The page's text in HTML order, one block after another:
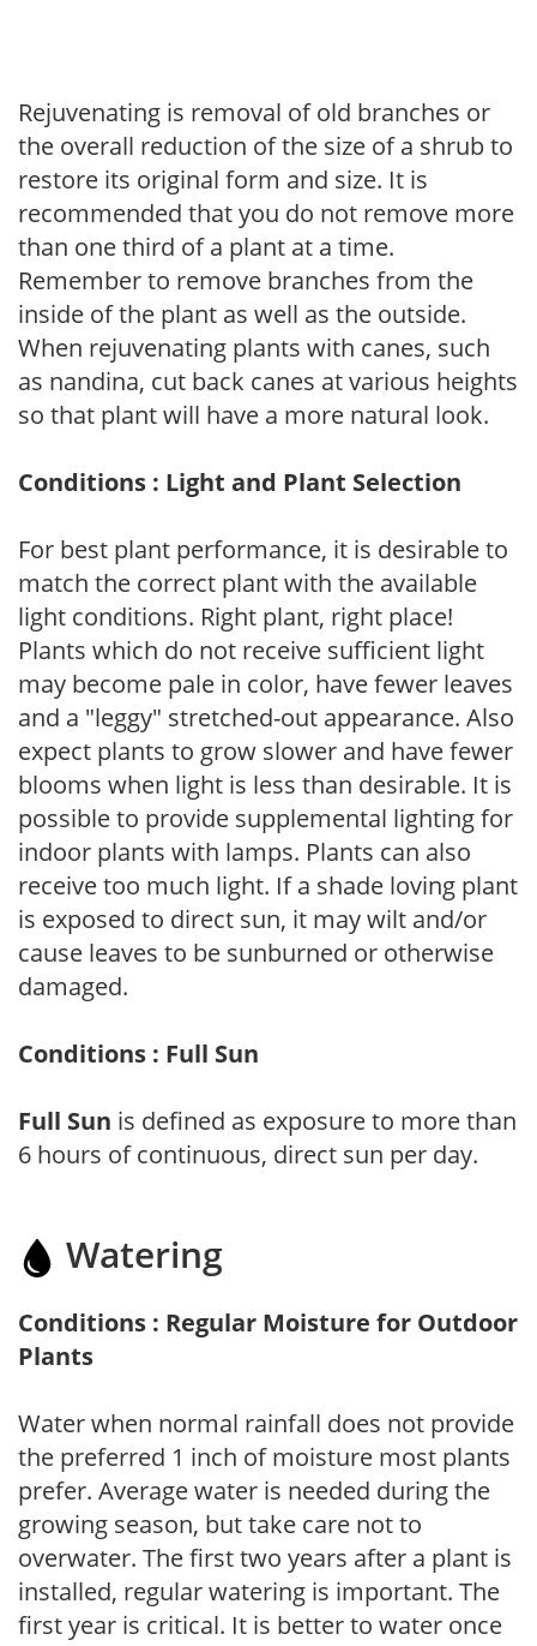
Rejuvenating is removal of old branches or
the overall reduction of the size of a shrub to
restore its original form and size. It is
recommended that you do not remove more
than one third of a plant at a time.
Remember to remove branches from the
inside of the plant as well as the outside.
When rejuvenating plants with canes, such
as nandina, cut back canes at various heights
so that plant will have a more natural look.
Conditions : Light and Plant Selection
For best plant performance, it is desirable to
match the correct plant with the available
light conditions. Right plant, right place!
Plants which do not receive sufficient light
may become pale in color, have fewer leaves
and a "leggy" stretched-out appearance. Also
expect plants to grow slower and have fewer
blooms when light is less than desirable. It is
possible to provide supplemental lighting for
indoor plants with lamps. Plants can also
receive too much light. If a shade loving plant
is exposed to direct sun, it may wilt and/or
cause leaves to be sunburned or otherwise
damaged.
Conditions : Full Sun
Full Sun is defined as exposure to more than
6 hours of continuous, direct sun per day.
Watering
Conditions : Regular Moisture for Outdoor
Plants
Water when normal rainfall does not provide
the preferred 1 inch of moisture most plants
prefer. Average water is needed during the
growing season, but take care not to
overwater. The first two years after a plant is
installed, regular watering is important. The
first year is critical. It is better to water once